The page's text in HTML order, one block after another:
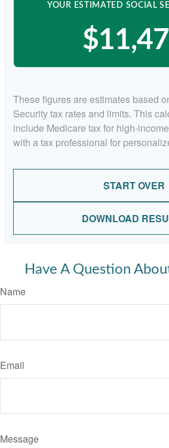
YOUR ESTIMATED SOCIAL
These figures are estimates based
Security tax rates and limits. This
include Medicare tax for high-
with a tax professional for
START OVER
DOWNLOAD
Have A Question
Name
Email
Message